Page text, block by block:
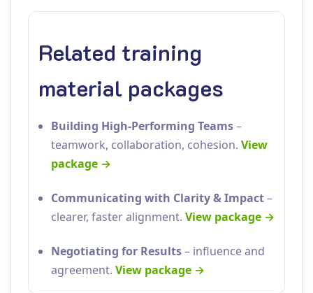
Related training
material packages
Building High‑Performing Teams–
teamwork, collaboration, cohesion. View
package →
Communicating with Clarity & Impact–
clearer, faster alignment. View package →
Negotiating for Results– influence and
agreement. View package →